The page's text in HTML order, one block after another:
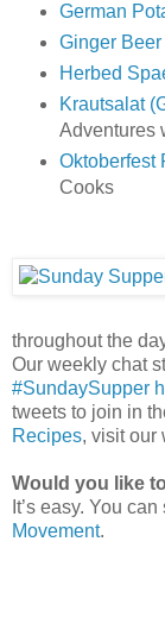
German
Ginger
Herbed
Krautsalat
Adventures
Oktoberfest
Cooks
throughout the
Our weekly chat
#SundaySupper
tweets to join in
Recipes, visit our
Would you like
It’s easy. You
Movement.